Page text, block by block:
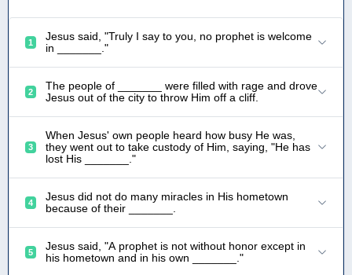
1
Jesus said, "Truly I say to you, no prophet is welcome
in _______."
2
The people of _______ were filled with rage and drove
Jesus out of the city to throw Him off a cliff.
3
When Jesus' own people heard how busy He was,
they went out to take custody of Him, saying, "He has
lost His _______."
4
Jesus did not do many miracles in His hometown
because of their _______.
5
Jesus said, "A prophet is not without honor except in
his hometown and in his own _______."